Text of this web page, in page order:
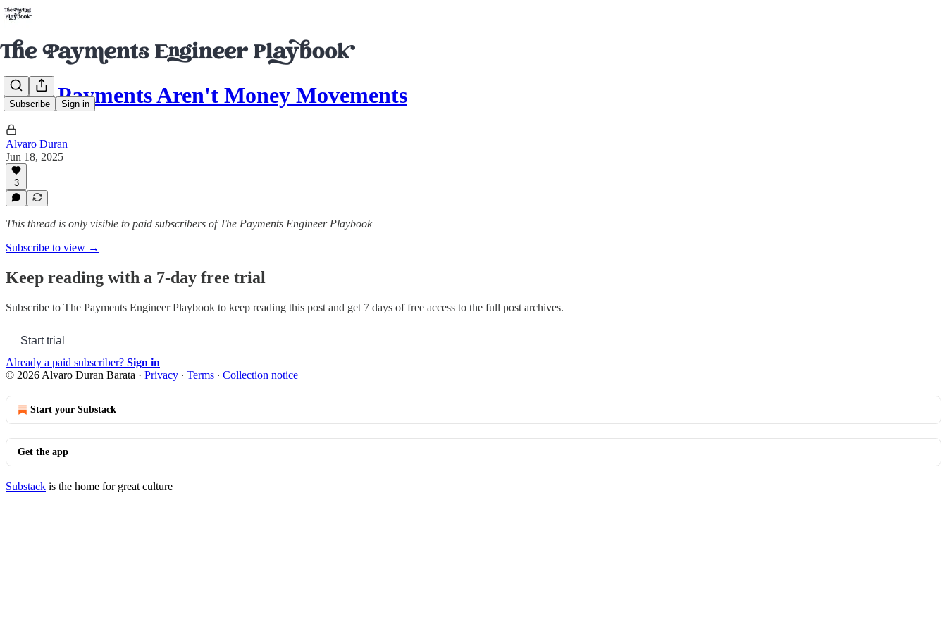
Subscribe Sign in
Why Payments Aren't Money Movements
Alvaro Duran
Jun 18, 2025
3
This thread is only visible to paid subscribers of The Payments Engineer Playbook
Subscribe to view →
Keep reading with a 7-day free trial
Subscribe to The Payments Engineer Playbook to keep reading this post and get 7 days of free access to the full post archives.
Start trial
Already a paid subscriber? Sign in
© 2026 Alvaro Duran Barata · Privacy ∙ Terms ∙ Collection notice
Start your Substack
Get the app
Substack is the home for great culture